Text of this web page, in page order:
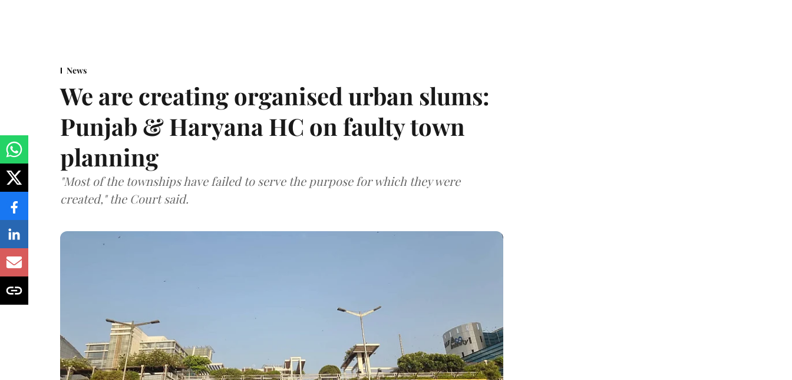
News
We are creating organised urban slums:
Punjab & Haryana HC on faulty town
planning
"Most of the townships have failed to serve the purpose for which they were
created," the Court said.